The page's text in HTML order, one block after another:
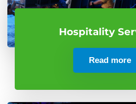
Hospitality
Read more